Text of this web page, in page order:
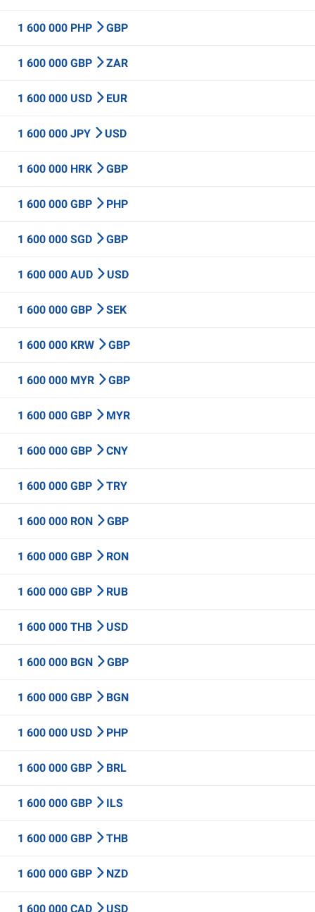
1 600 000 PHP GBP
1 600 000 GBP ZAR
1 600 000 USD EUR
1 600 000 JPY USD
1 600 000 HRK GBP
1 600 000 GBP PHP
1 600 000 SGD GBP
1 600 000 AUD USD
1 600 000 GBP SEK
1 600 000 KRW GBP
1 600 000 MYR GBP
1 600 000 GBP MYR
1 600 000 GBP CNY
1 600 000 GBP TRY
1 600 000 RON GBP
1 600 000 GBP RON
1 600 000 GBP RUB
1 600 000 THB USD
1 600 000 BGN GBP
1 600 000 GBP BGN
1 600 000 USD PHP
1 600 000 GBP BRL
1 600 000 GBP ILS
1 600 000 GBP THB
1 600 000 GBP NZD
1 600 000 CAD USD